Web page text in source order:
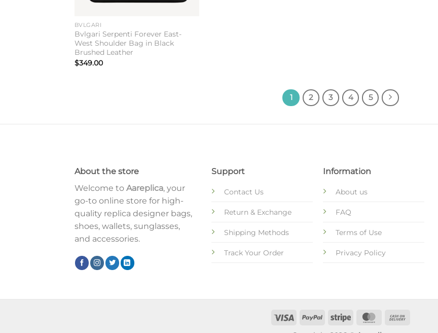
BVLGARI
Bvlgari Serpenti Forever East-
West Shoulder Bag in Black
Brushed Leather
$349.00
1 2 3 4 5
About the store
Welcome to Aareplica, your
go-to online store for high-
quality replica designer bags,
shoes, wallets, sunglasses,
and accessories.
Support
Contact Us
Return & Exchange
Shipping Methods
Track Your Order
Information
About us
FAQ
Terms of Use
Privacy Policy